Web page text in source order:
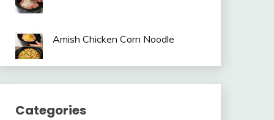
Amish Chicken Corn Noodle
Categories